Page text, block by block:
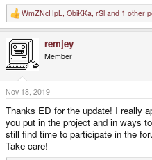
R
e
c
i
o
n
s
:
WmZNcHpL, ObiKKa, rSl and 1 other
remjey
Member
Nov 18, 2019
Thanks ED for the update! I really
you put in the project and in ways
still find time to participate in the
Take care!